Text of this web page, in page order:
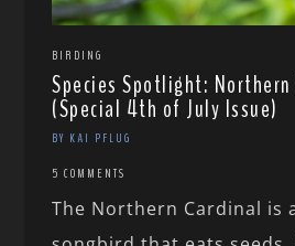
BIRDING
Species Spotlight:
(Special 4th of July Issue)
BY KAI PFLUG
5 COMMENTS
The Northern Cardinal is